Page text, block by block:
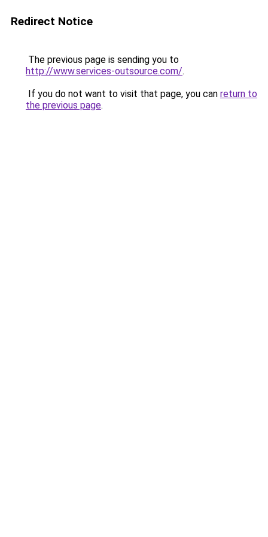
Redirect Notice
The previous page is sending you to
http://www.services-outsource.com/.
If you do not want to visit that page, you can return to
the previous page.